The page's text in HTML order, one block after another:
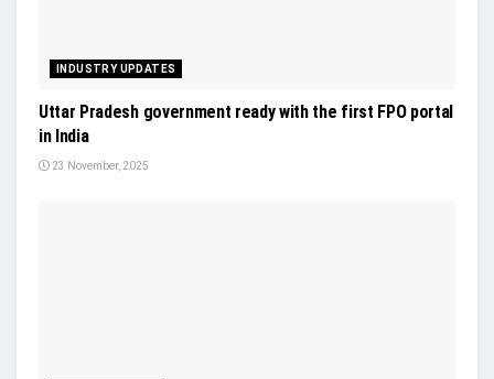
INDUSTRY UPDATES
Uttar Pradesh government ready with the first FPO portal
in India
23 November, 2025